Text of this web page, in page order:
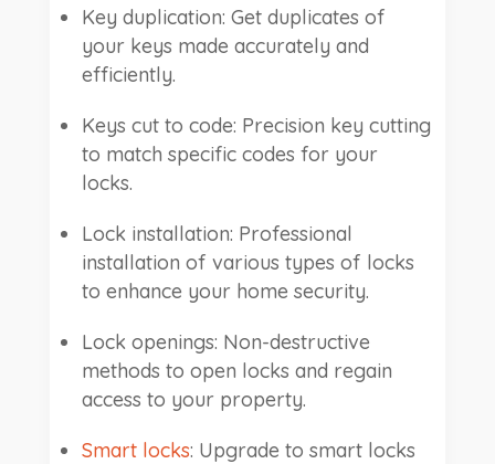
Key duplication: Get duplicates of
your keys made accurately and
efficiently.
Keys cut to code: Precision key cutting
to match specific codes for your
locks.
Lock installation: Professional
installation of various types of locks
to enhance your home security.
Lock openings: Non-destructive
methods to open locks and regain
access to your property.
Smart locks: Upgrade to smart locks